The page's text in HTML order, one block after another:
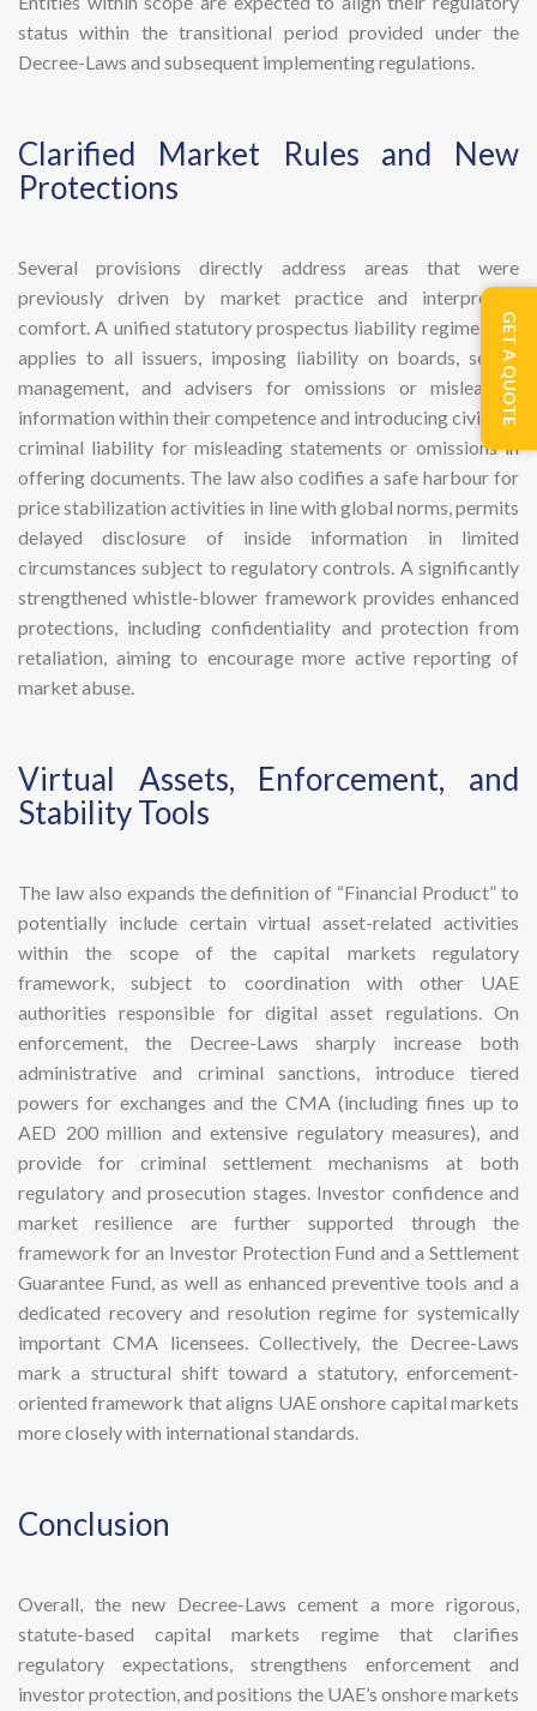
status within the transitional period provided under the
Decree-Laws and subsequent implementing regulations.
​Clarified Market Rules and New
Protections
Several provisions directly address areas that were
previously driven by market practice and interpretive
comfort. A unified statutory prospectus liability regime now
applies to all issuers, imposing liability on boards, senior
management, and advisers for omissions or misleading
information within their competence and introducing civil and
criminal liability for misleading statements or omissions in
offering documents. The law also codifies a safe harbour for
price stabilization activities in line with global norms, permits
delayed disclosure of inside information in limited
circumstances subject to regulatory controls. A significantly
strengthened whistle-blower framework provides enhanced
protections, including confidentiality and protection from
retaliation, aiming to encourage more active reporting of
market abuse.
​Virtual Assets, Enforcement, and
Stability Tools
The law also expands the definition of “Financial Product” to
potentially include certain virtual asset-related activities
within the scope of the capital markets regulatory
framework, subject to coordination with other UAE
authorities responsible for digital asset regulations. On
enforcement, the Decree-Laws sharply increase both
administrative and criminal sanctions, introduce tiered
powers for exchanges and the CMA (including fines up to
AED 200 million and extensive regulatory measures), and
provide for criminal settlement mechanisms at both
regulatory and prosecution stages. Investor confidence and
market resilience are further supported through the
framework for an Investor Protection Fund and a Settlement
Guarantee Fund, as well as enhanced preventive tools and a
dedicated recovery and resolution regime for systemically
important CMA licensees. Collectively, the Decree-Laws
mark a structural shift toward a statutory, enforcement-
oriented framework that aligns UAE onshore capital markets
more closely with international standards.
​Conclusion
Overall, the new Decree-Laws cement a more rigorous,
statute-based capital markets regime that clarifies
regulatory expectations, strengthens enforcement and
investor protection, and positions the UAE’s onshore markets
GET A QUOTE